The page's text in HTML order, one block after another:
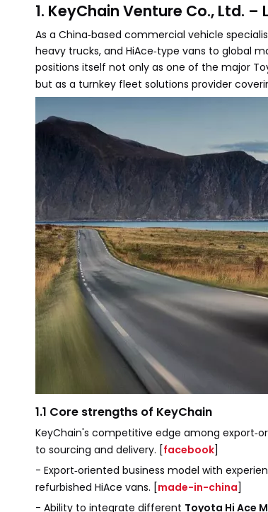
1. KeyChain Venture Co., Ltd.
As a China‑based commercial vehicle
heavy trucks, and HiAce‑type vans to global
positions itself not only as one of the major
but as a turnkey fleet solutions provider
1.1 Core strengths of KeyChain
KeyChain's competitive edge among
to sourcing and delivery. [facebook]
- Export‑oriented business model with
refurbished HiAce vans. [made-in-china]
- Ability to integrate different Toyota Hi Ace